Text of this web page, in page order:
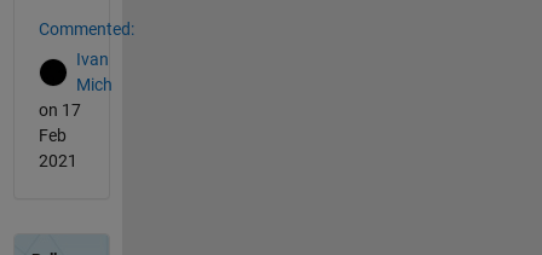
Commented:
Ivan
Mich
on 17
Feb
2021